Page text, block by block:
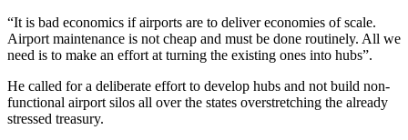
“It is bad economics if airports are to deliver economies of scale.
Airport maintenance is not cheap and must be done routinely. All we
need is to make an effort at turning the existing ones into hubs”.
He called for a deliberate effort to develop hubs and not build non-
functional airport silos all over the states overstretching the already
stressed treasury.